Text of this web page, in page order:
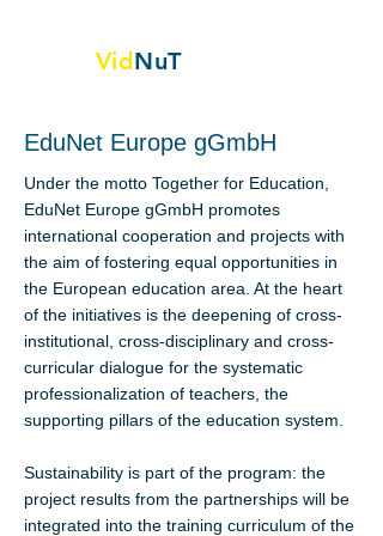
VidNuT
EduNet Europe gGmbH
Under the motto Together for Education,
EduNet Europe gGmbH promotes
international cooperation and projects with
the aim of fostering equal opportunities in
the European education area. At the heart
of the initiatives is the deepening of cross-
institutional, cross-disciplinary and cross-
curricular dialogue for the systematic
professionalization of teachers, the
supporting pillars of the education system.
Sustainability is part of the program: the
project results from the partnerships will be
integrated into the training curriculum of the